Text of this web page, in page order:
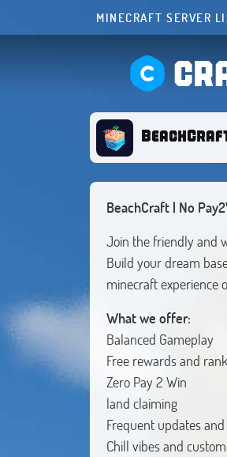
MINECRAFT SERVER
BeachCraft | No
Join the friendly and
Build your dream
minecraft experience
What we offer:
Balanced Gameplay
Free rewards and
Zero Pay 2 Win
land claiming
Frequent updates
Chill vibes and